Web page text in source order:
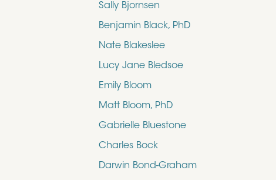
Sally Bjornsen
Benjamin Black, PhD
Nate Blakeslee
Lucy Jane Bledsoe
Emily Bloom
Matt Bloom, PhD
Gabrielle Bluestone
Charles Bock
Darwin Bond-Graham